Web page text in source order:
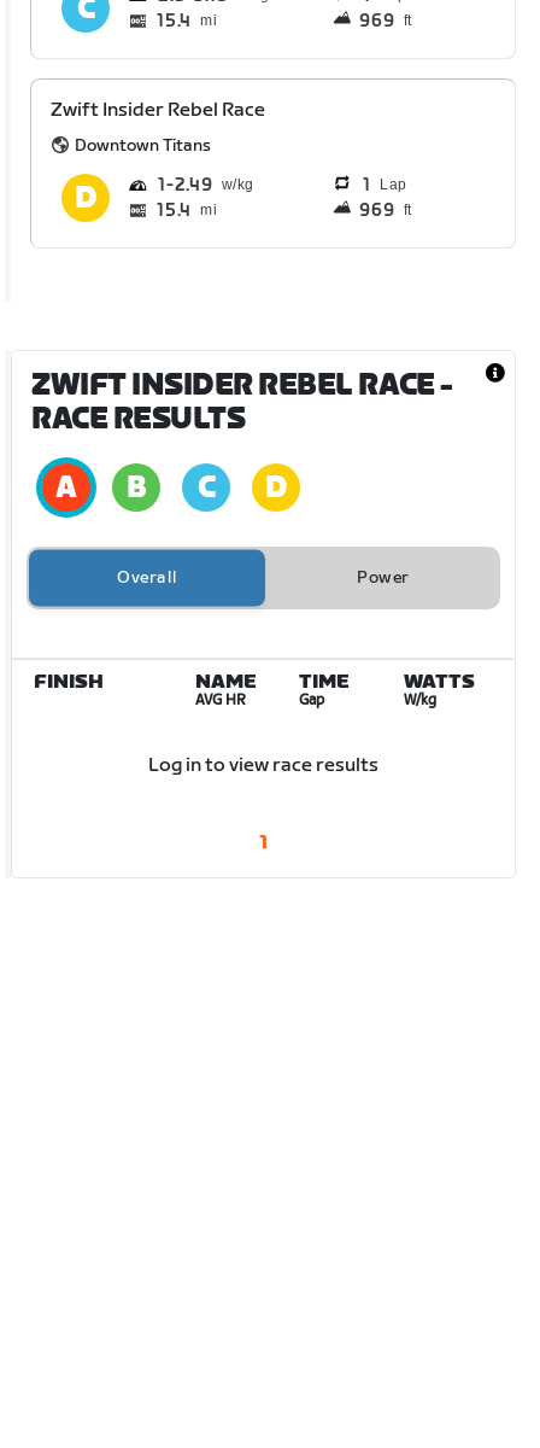
15.4 mi 969 ft
Zwift Insider Rebel Race
Downtown Titans
1 2.49 1 Lap
15.4 mi 969 ft
ZWIFT INSIDER REBEL RACE-
RACE RESULTS
Overall Power
FINISH NAME
AVG HR
TIME
Gap
WATTS
W/kg
Log in to view race results
1